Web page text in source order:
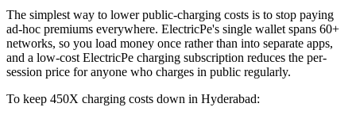
The simplest way to lower public-charging costs is to stop paying
ad-hoc premiums everywhere. ElectricPe's single wallet spans 60+
networks, so you load money once rather than into separate apps,
and a low-cost ElectricPe charging subscription reduces the per-
session price for anyone who charges in public regularly.
To keep 450X charging costs down in Hyderabad: